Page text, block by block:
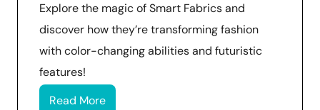
Explore the magic of Smart Fabrics and
discover how they’re transforming fashion
with color-changing abilities and futuristic
features!
Read More